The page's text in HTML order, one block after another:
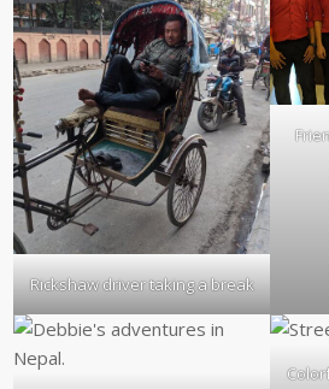
Rickshaw driver taking a break